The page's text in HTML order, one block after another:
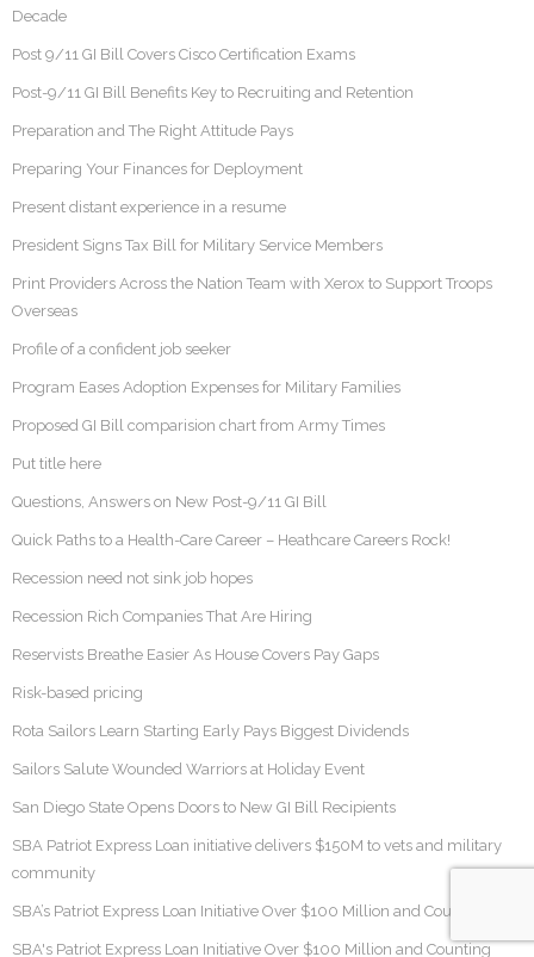
Decade
Post 9/11 GI Bill Covers Cisco Certification Exams
Post-9/11 GI Bill Benefits Key to Recruiting and Retention
Preparation and The Right Attitude Pays
Preparing Your Finances for Deployment
Present distant experience in a resume
President Signs Tax Bill for Military Service Members
Print Providers Across the Nation Team with Xerox to Support Troops
Overseas
Profile of a confident job seeker
Program Eases Adoption Expenses for Military Families
Proposed GI Bill comparision chart from Army Times
Put title here
Questions, Answers on New Post-9/11 GI Bill
Quick Paths to a Health-Care Career – Heathcare Careers Rock!
Recession need not sink job hopes
Recession Rich Companies That Are Hiring
Reservists Breathe Easier As House Covers Pay Gaps
Risk-based pricing
Rota Sailors Learn Starting Early Pays Biggest Dividends
Sailors Salute Wounded Warriors at Holiday Event
San Diego State Opens Doors to New GI Bill Recipients
SBA Patriot Express Loan initiative delivers $150M to vets and military
community
SBA’s Patriot Express Loan Initiative Over $100 Million and Counting
SBA's Patriot Express Loan Initiative Over $100 Million and Counting